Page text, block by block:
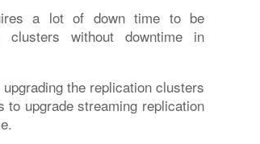
a lot of down time to be
clusters without downtime in
the replication clusters
upgrade streaming replication